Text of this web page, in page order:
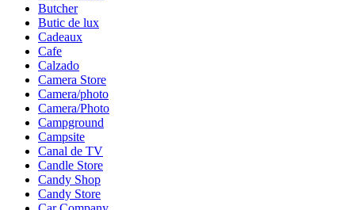
Butcher
Butic de lux
Cadeaux
Cafe
Calzado
Camera Store
Camera/photo
Camera/Photo
Campground
Campsite
Canal de TV
Candle Store
Candy Shop
Candy Store